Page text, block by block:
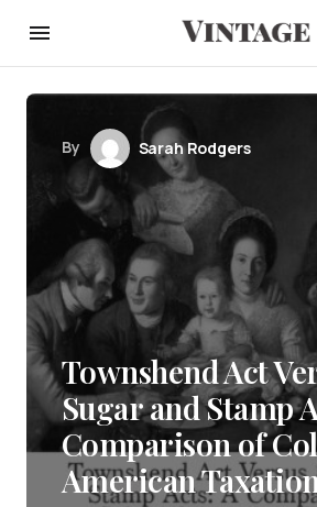
By Sarah Rodgers
Townshend Act
Sugar and Stamp
Comparison of
American